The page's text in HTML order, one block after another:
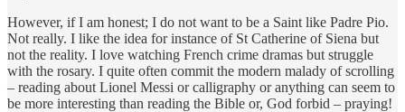
However, if I am honest; I do not want to be a Saint like Padre Pio.
Not really. I like the idea for instance of St Catherine of Siena but
not the reality. I love watching French crime dramas but struggle
with the rosary. I quite often commit the modern malady of scrolling
– reading about Lionel Messi or calligraphy or anything can seem to
be more interesting than reading the Bible or, God forbid – praying!